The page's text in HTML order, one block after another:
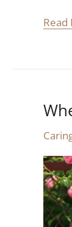
Read
When
Prune
Roses
for
and